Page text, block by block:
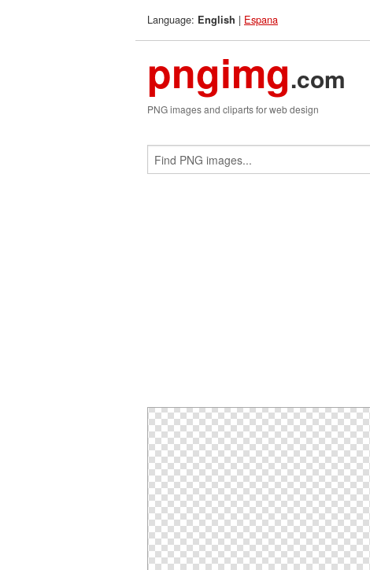
Language: English | Espana
pngimg.com
PNG images and cliparts for web design